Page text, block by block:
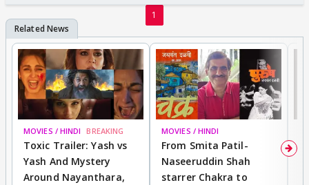
P.S: ignore any grammatical or spelling mistake :-)
1
MOVIES / HINDI BREAKING
Toxic Trailer: Yash vs
Yash And Mystery
Around Nayanthara,
MOVIES / HINDI
From Smita Patil-
Naseeruddin Shah
starrer Chakra to